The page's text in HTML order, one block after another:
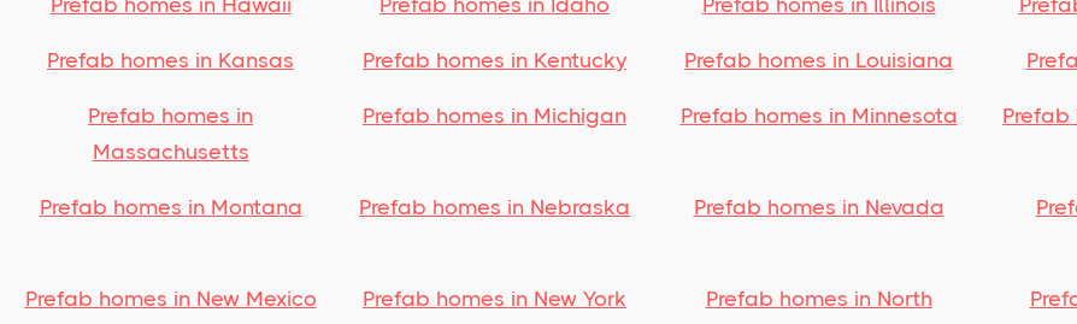
Prefab homes in Hawaii Prefab homes in Idaho Prefab homes in Illinois
Prefab homes in Kansas Prefab homes in Kentucky Prefab homes in Louisiana
Prefab homes in
Massachusetts
Prefab homes in Michigan Prefab homes in Minnesota Prefab
Prefab homes in Montana Prefab homes in Nebraska Prefab homes in Nevada
Prefab homes in New Mexico Prefab homes in New York
Prefab homes in North